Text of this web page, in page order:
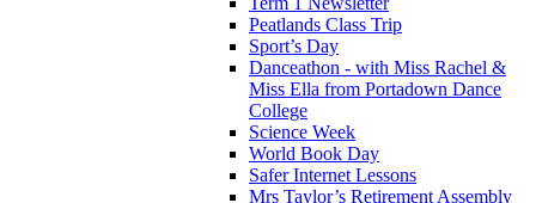
Peatlands Class Trip
Sport’s Day
Danceathon - with Miss Rachel &
Miss Ella from Portadown Dance
College
Science Week
World Book Day
Safer Internet Lessons
Mrs Taylor’s Retirement Assembly